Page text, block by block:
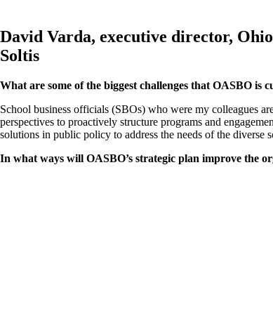
David Varda, executive director,
Soltis
What are some of the biggest challenges that OASBO is
School business officials (SBOs) who were my colleagues
perspectives to proactively structure programs and
solutions in public policy to address the needs of the diverse
In what ways will OASBO’s strategic plan improve the